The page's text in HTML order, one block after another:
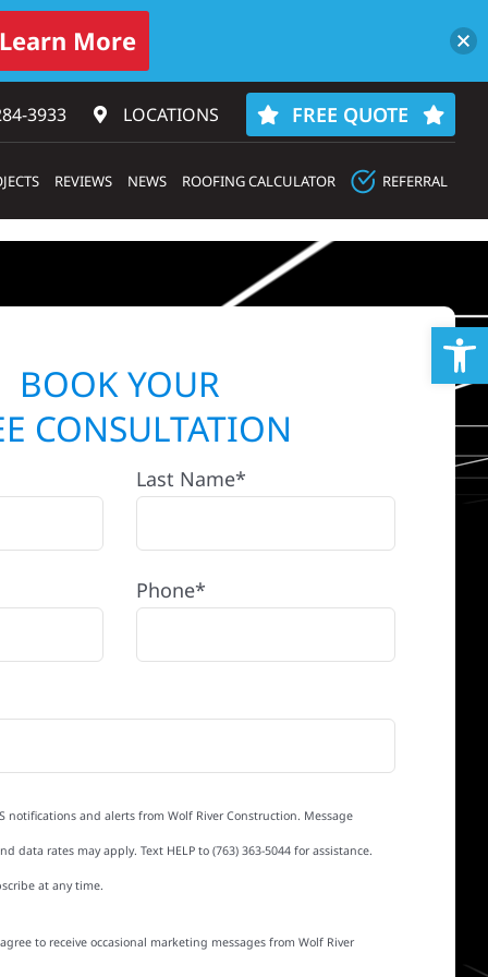
3933‬ LOCATIONS FREE QUOTE
REVIEWS NEWS ROOFING CALCULATOR REFERRAL
BOOK YOUR
CONSULTATION
Last Name*
Phone*
notifications and alerts from Wolf River Construction. Message
data rates may apply. Text HELP to (763) 363-5044 for assistance.
at any time.
to receive occasional marketing messages from Wolf River
More